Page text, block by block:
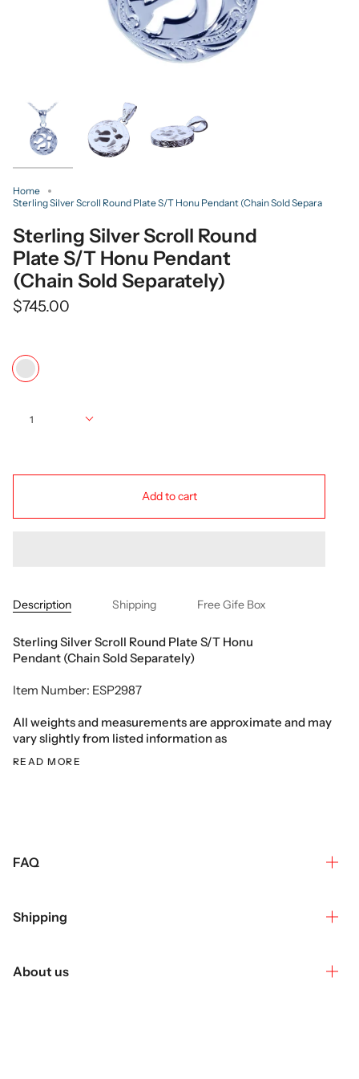
Home
Sterling Silver Scroll Round Plate S/T Honu Pendant (Chain Sold Separa
Sterling Silver Scroll Round
Plate S/T Honu Pendant
(Chain Sold Separately)
$745.00
Color
multi
1
Add to cart
Description Shipping Free Gife Box
Sterling Silver Scroll Round Plate S/T Honu
Pendant (Chain Sold Separately)
Item Number: ESP2987
All weights and measurements are approximate and may
vary slightly from listed information as
READ MORE
FAQ
Shipping
About us